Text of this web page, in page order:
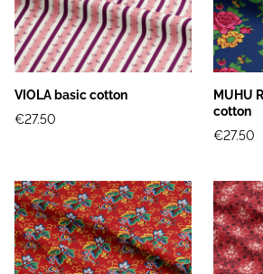
VIOLA basic cotton
€27.50
MUHU
cotton
€27.50